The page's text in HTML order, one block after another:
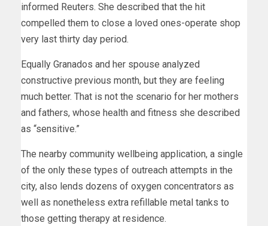
informed Reuters. She described that the hit
compelled them to close a loved ones-operate shop
very last thirty day period.
Equally Granados and her spouse analyzed
constructive previous month, but they are feeling
much better. That is not the scenario for her mothers
and fathers, whose health and fitness she described
as “sensitive.”
The nearby community wellbeing application, a single
of the only these types of outreach attempts in the
city, also lends dozens of oxygen concentrators as
well as nonetheless extra refillable metal tanks to
those getting therapy at residence.